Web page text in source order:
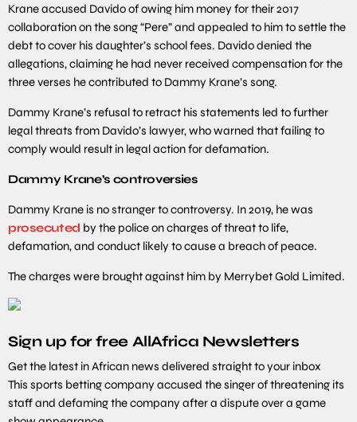
Krane accused Davido of owing him money for their 2017
collaboration on the song “Pere” and appealed to him to settle the
debt to cover his daughter’s school fees. Davido denied the
allegations, claiming he had never received compensation for the
three verses he contributed to Dammy Krane’s song.
Dammy Krane’s refusal to retract his statements led to further
legal threats from Davido’s lawyer, who warned that failing to
comply would result in legal action for defamation.
Dammy Krane’s controversies
Dammy Krane is no stranger to controversy. In 2019, he was
prosecuted by the police on charges of threat to life,
defamation, and conduct likely to cause a breach of peace.
The charges were brought against him by Merrybet Gold Limited.
Sign up for free AllAfrica Newsletters
Get the latest in African news delivered straight to your inbox
This sports betting company accused the singer of threatening its
staff and defaming the company after a dispute over a game